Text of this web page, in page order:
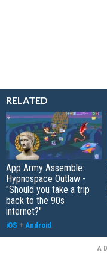
RELATED
App Army Assemble:
Hypnospace Outlaw -
"Should you take a trip
back to the 90s
internet?"
iOS + Android